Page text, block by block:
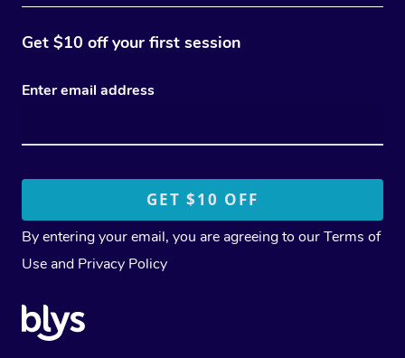
Get $10 off your first session
Enter email address
By entering your email, you are agreeing to ourTerms of
Use and Privacy Policy